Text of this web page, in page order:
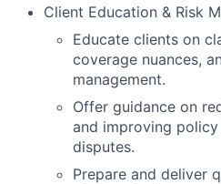
Client Education & Risk
Educate clients on
coverage nuances,
management.
Offer guidance on
and improving
disputes.
Prepare and deliver